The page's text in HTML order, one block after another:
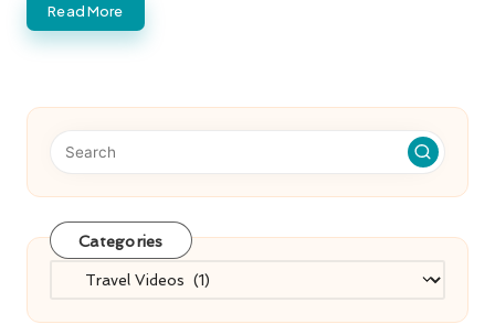
Read More
Categories
Categories